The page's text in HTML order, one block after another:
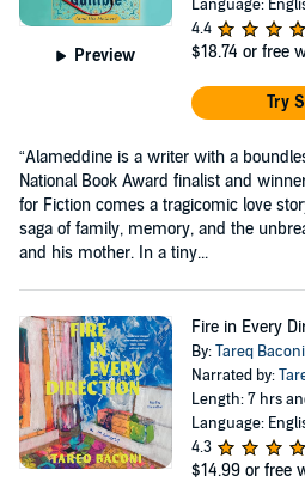
Preview
Language:
4.4
$18.74 or free
Try
“Alameddine is a writer with a
National Book Award finalist and
for Fiction comes a tragicomic love
saga of family, memory, and the
and his mother. In a tiny...
Fire in Every
By:Tareq Baconi
Narrated by:
Length: 7 hrs
Language:
4.3
$14.99 or free